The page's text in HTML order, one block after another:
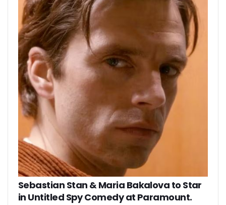
Sebastian Stan & Maria Bakalova to Star
in Untitled Spy Comedy at Paramount.